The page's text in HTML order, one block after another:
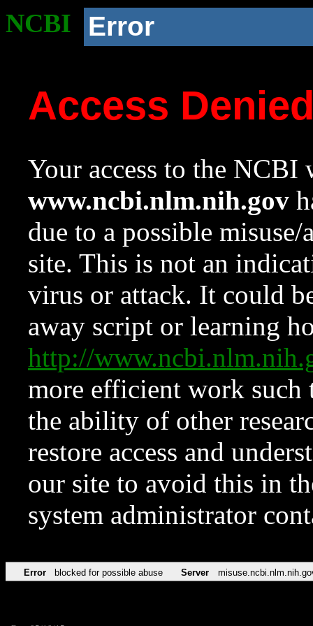
NCBI Error
Access
Your access to the NCBI
www.ncbi.nlm.nih.gov
due to a possible
site. This is not an
virus or attack. It could
away script or learning
http://
more efficient work such
the ability of other
restore access and
our site to avoid this in
system administrator
Error blocked for possible abuse Server